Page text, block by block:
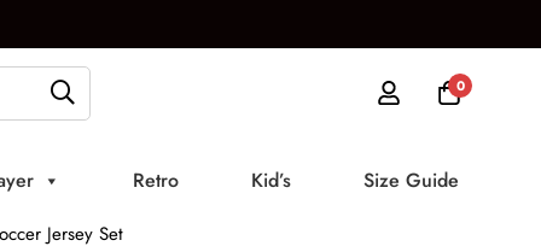
0
Retro Kid’s Size Guide
Jersey Set